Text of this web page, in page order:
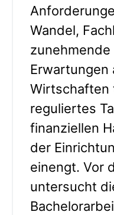
Wandel,
Erwartungen
Wirtschaften
reguliertes
finanziellen
der
einengt. Vor
untersucht